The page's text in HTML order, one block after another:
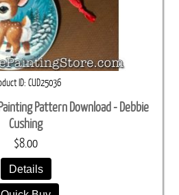
ID CUD25036
Pattern Download - Debbie
Cushing
$8.00
Details